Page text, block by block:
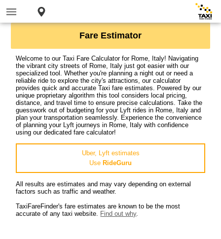
Fare Estimator
Welcome to our Taxi Fare Calculator for Rome, Italy! Navigating
the vibrant city streets of Rome, Italy just got easier with our
specialized tool. Whether you're planning a night out or need a
reliable ride to explore the city's attractions, our calculator
provides quick and accurate Taxi fare estimates. Powered by our
unique proprietary algorithm this tool considers local pricing,
distance, and travel time to ensure precise calculations. Take the
guesswork out of budgeting for your Lyft rides in Rome, Italy and
plan your transportation seamlessly. Experience the convenience
of planning your Lyft journeys in Rome, Italy with confidence
using our dedicated fare calculator!
Uber, Lyft estimates
Use RideGuru
All results are estimates and may vary depending on external
factors such as traffic and weather.
TaxiFareFinder's fare estimates are known to be the most
accurate of any taxi website. Find out why.